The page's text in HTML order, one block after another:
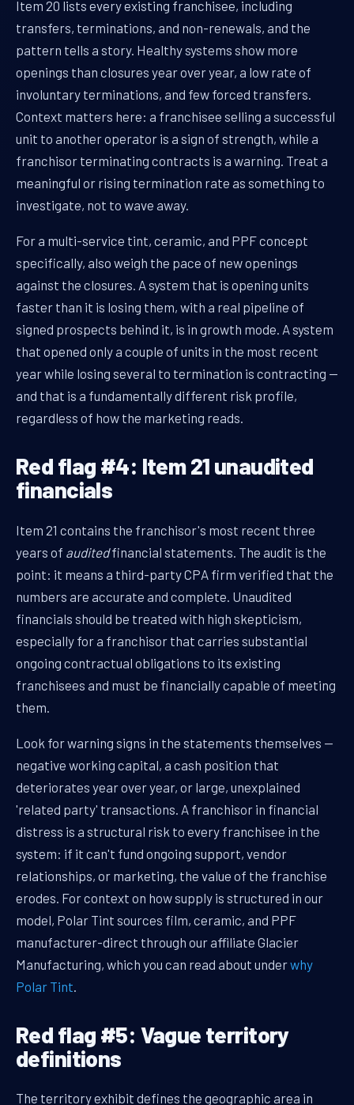
Item 20 lists every existing franchisee, including
transfers, terminations, and non-renewals, and the
pattern tells a story. Healthy systems show more
openings than closures year over year, a low rate of
involuntary terminations, and few forced transfers.
Context matters here: a franchisee selling a successful
unit to another operator is a sign of strength, while a
franchisor terminating contracts is a warning. Treat a
meaningful or rising termination rate as something to
investigate, not to wave away.
For a multi-service tint, ceramic, and PPF concept
specifically, also weigh the pace of new openings
against the closures. A system that is opening units
faster than it is losing them, with a real pipeline of
signed prospects behind it, is in growth mode. A system
that opened only a couple of units in the most recent
year while losing several to termination is contracting —
and that is a fundamentally different risk profile,
regardless of how the marketing reads.
Red flag #4: Item 21 unaudited
financials
Item 21 contains the franchisor's most recent three
years of auditedfinancial statements. The audit is the
point: it means a third-party CPA firm verified that the
numbers are accurate and complete. Unaudited
financials should be treated with high skepticism,
especially for a franchisor that carries substantial
ongoing contractual obligations to its existing
franchisees and must be financially capable of meeting
them.
Look for warning signs in the statements themselves —
negative working capital, a cash position that
deteriorates year over year, or large, unexplained
'related party' transactions. A franchisor in financial
distress is a structural risk to every franchisee in the
system: if it can't fund ongoing support, vendor
relationships, or marketing, the value of the franchise
erodes. For context on how supply is structured in our
model, Polar Tint sources film, ceramic, and PPF
manufacturer-direct through our affiliate Glacier
Manufacturing, which you can read about underwhy
Polar Tint
Red flag #5: Vague territory
definitions
The territory exhibit defines the geographic area in